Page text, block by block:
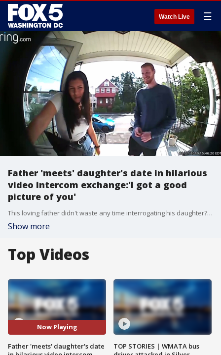
Watch Live ☰
Father 'meets' daughter's date in hilarious
video intercom exchange:'I got a good
picture of you'
This loving father didn't waste any time interrogating his daughter?s date when he arrived to pick her up.
Show more
Top Videos
Now Playing
Father 'meets' daughter's date
TOP STORIES | WMATA bus